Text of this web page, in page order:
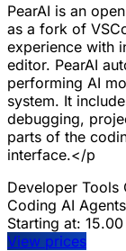
PearAI is an
as a fork of
experience with
editor. PearAI
performing AI
system. It
debugging,
parts of the
interface.</p
Developer Tools
Coding AI Agents
Starting at: 15.00
View prices